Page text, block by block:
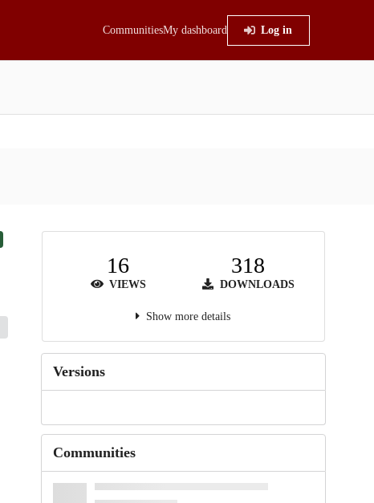
CommunitiesMy dashboard Log in
16
VIEWS
318
DOWNLOADS
Show more details
Versions
Communities